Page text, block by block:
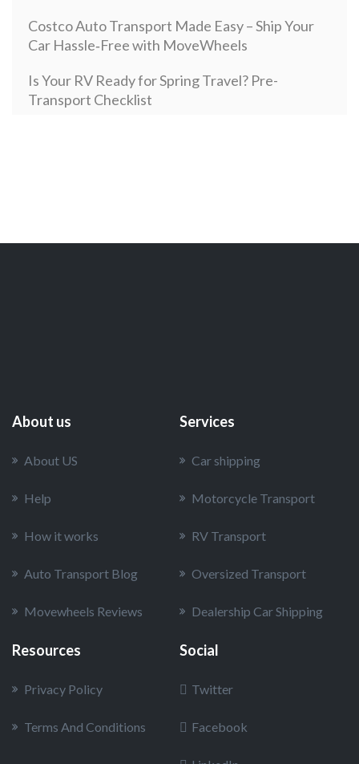
Costco Auto Transport Made Easy – Ship Your
Car Hassle‑Free with MoveWheels
Is Your RV Ready for Spring Travel? Pre-
Transport Checklist
New Year, New Motorcycle: Top Motorcycles`
About us
About US
Help
How it works
Auto Transport Blog
Movewheels Reviews
Services
Car shipping
Motorcycle Transport
RV Transport
Oversized Transport
Dealership Car Shipping
Resources
Privacy Policy
Terms And Conditions
Social
Twitter
Facebook